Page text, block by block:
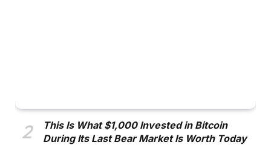
This Is What $1,000 Invested in Bitcoin
During Its Last Bear Market Is Worth Today